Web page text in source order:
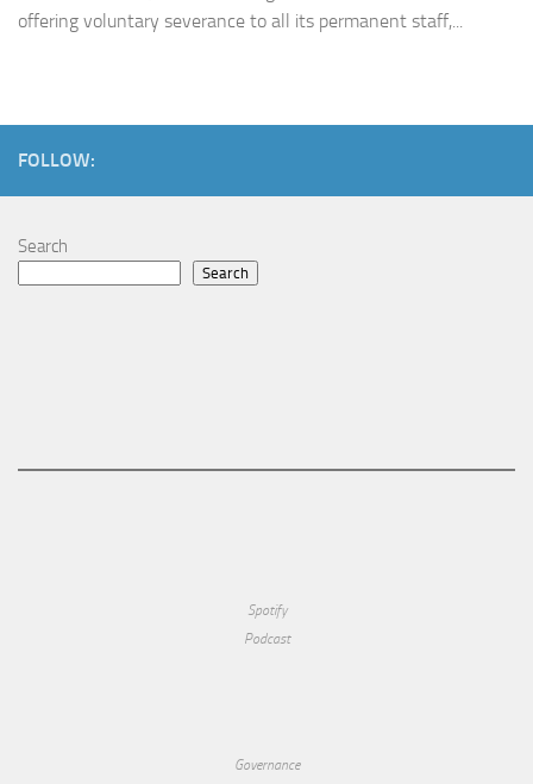
offering voluntary severance to all its permanent staff,...
FOLLOW:
Search
Search
Spotify
Podcast
Governance